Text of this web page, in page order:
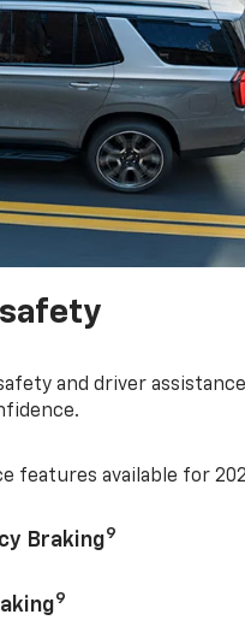
and driver
features available for
Braking9
9